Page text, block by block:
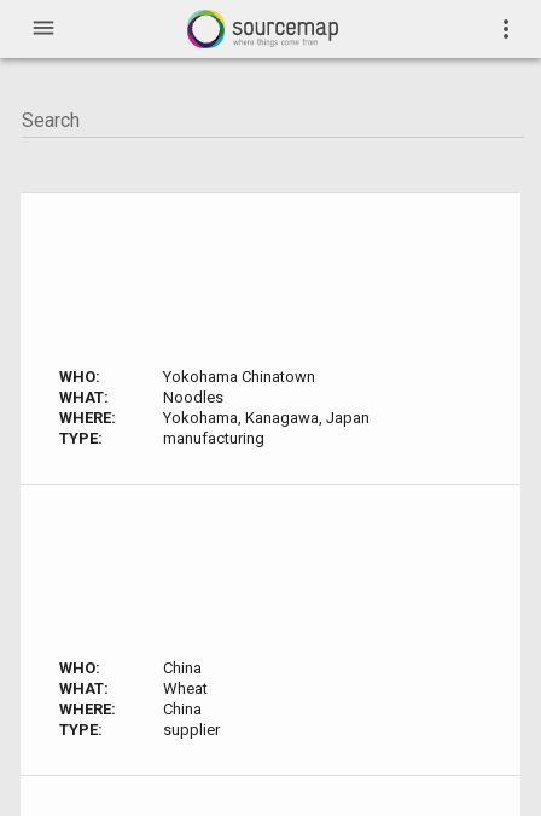
menu more_vert
WHO:
Yokohama Chinatown
WHAT:
Noodles
WHERE:
Yokohama, Kanagawa, Japan
TYPE:
manufacturing
WHO:
China
WHAT:
Wheat
WHERE:
China
TYPE:
supplier